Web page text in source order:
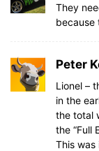
They
because
Peter
Lionel –
in the
the total
the “Full
This was